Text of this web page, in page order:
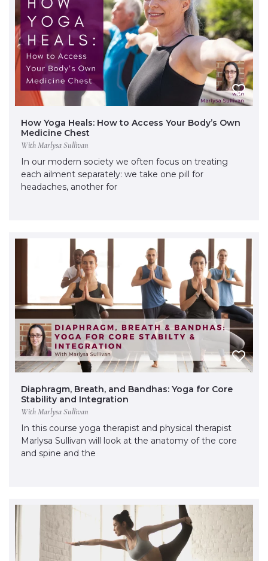
How Yoga Heals: How to Access Your Body’s Own
Medicine Chest
With Marlysa Sullivan
In our modern society we often focus on treating
each ailment separately: we take one pill for
headaches, another for
Diaphragm, Breath, and Bandhas: Yoga for Core
Stability and Integration
With Marlysa Sullivan
In this course yoga therapist and physical therapist
Marlysa Sullivan will look at the anatomy of the core
and spine and the